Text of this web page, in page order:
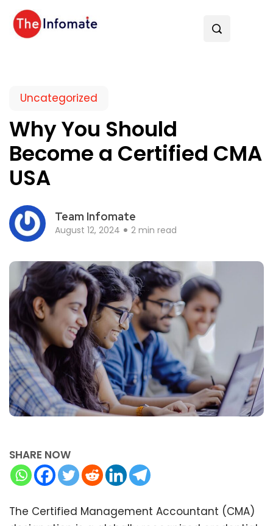
Uncategorized
Why You Should
Become a Certified CMA
USA
Team Infomate
August 12, 2024 2 min read
SHARE NOW
The Certified Management Accountant (CMA)